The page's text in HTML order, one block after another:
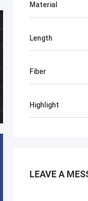
Kocent Optec
company
agree that
distribution
Material
Length
Fiber
Highlight
LEAVE A